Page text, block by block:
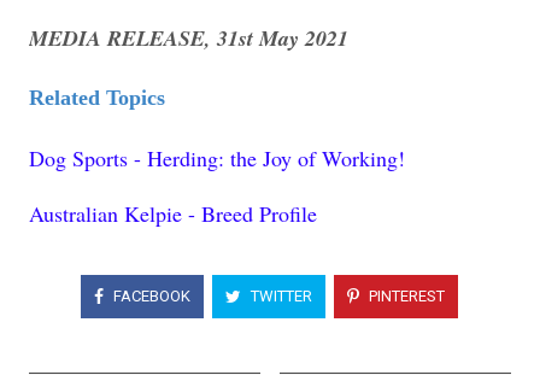
MEDIA RELEASE, 31st May 2021
Related Topics
Dog Sports - Herding: the Joy of Working!
Australian Kelpie - Breed Profile
FACEBOOK TWITTER PINTEREST